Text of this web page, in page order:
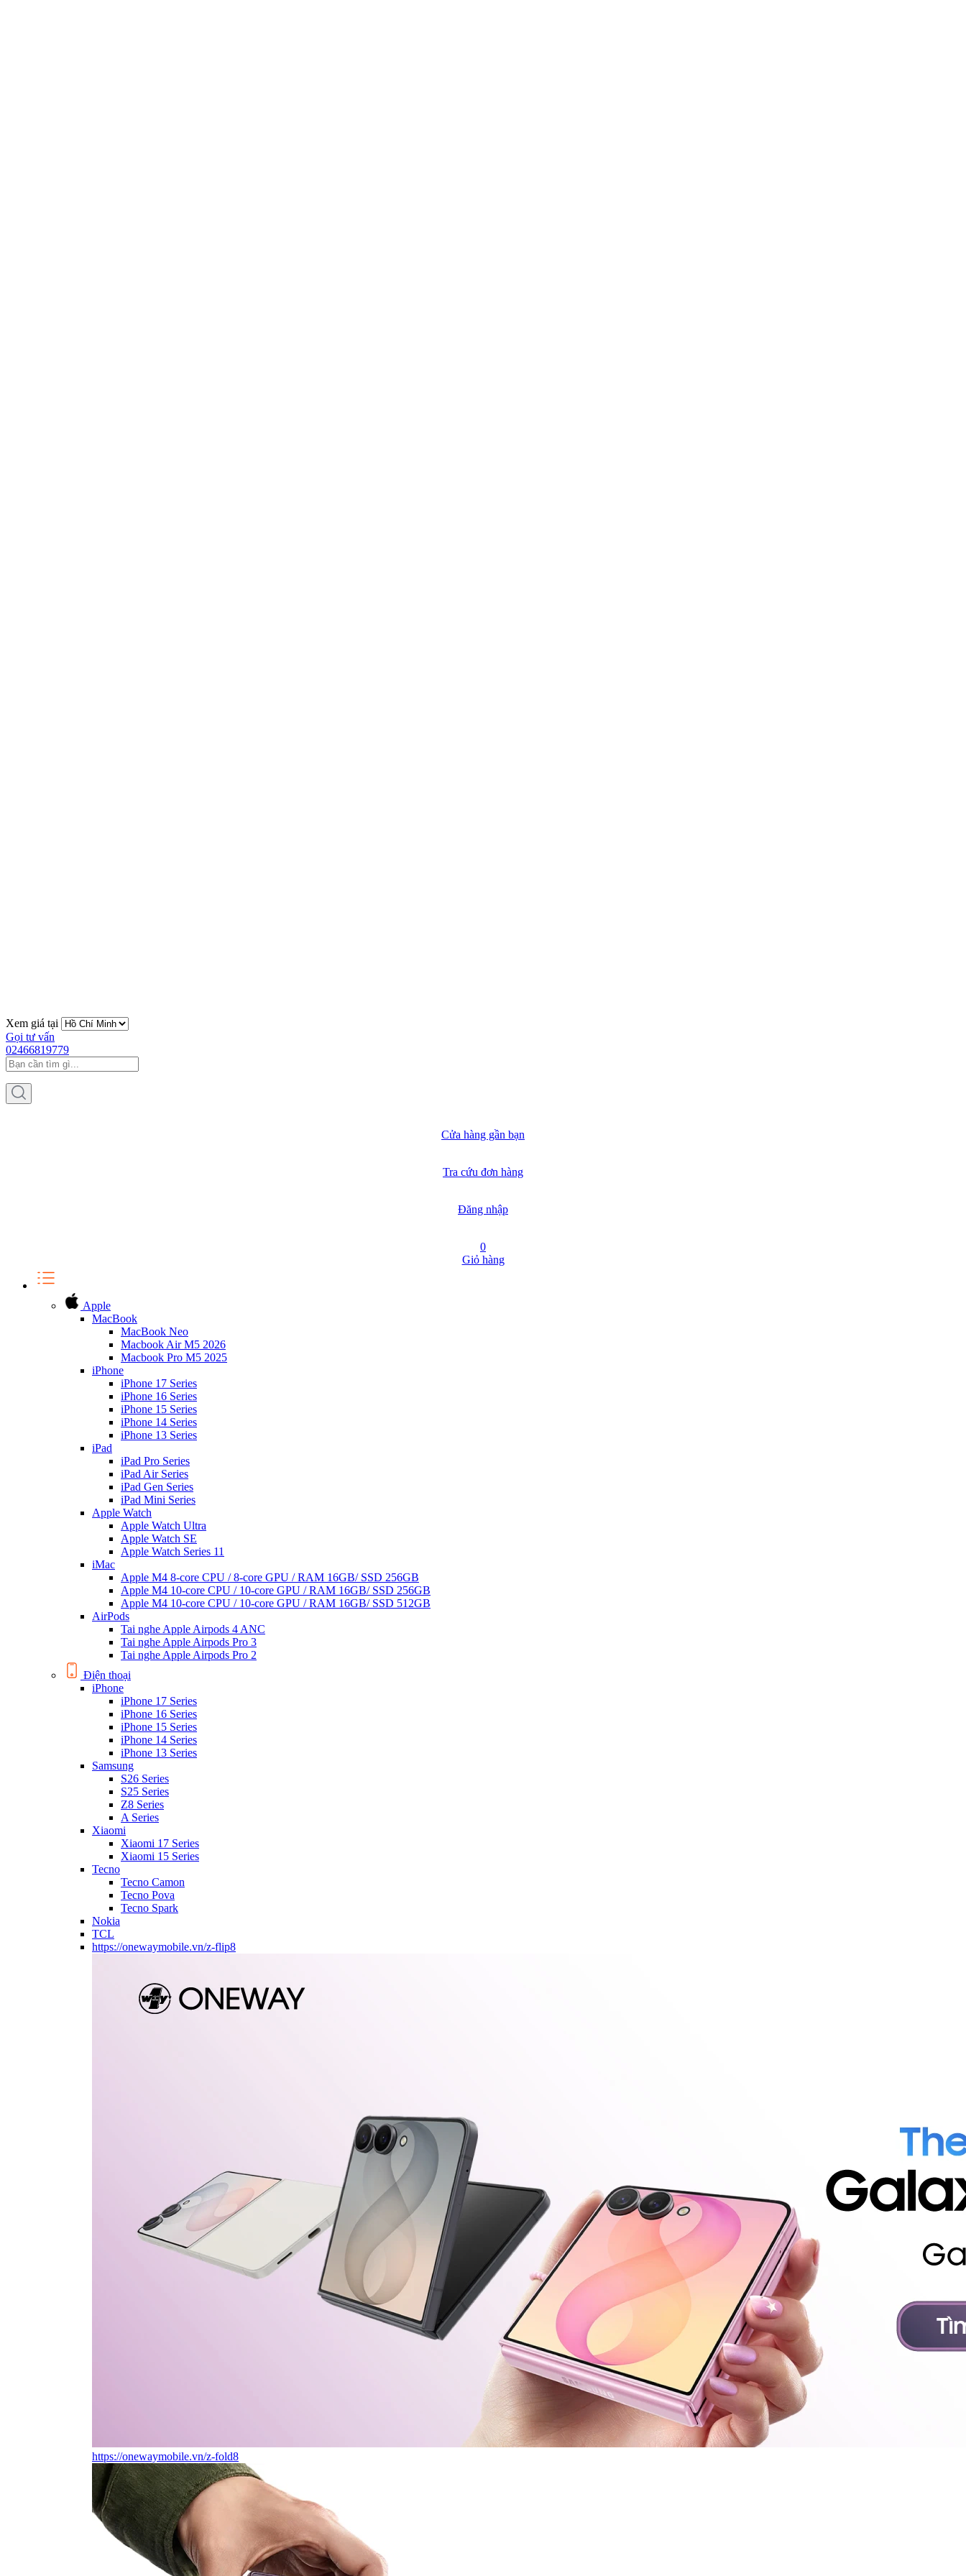
Xem giá tại
Gọi tư vấn
02466819779
Cửa hàng gần bạn
Tra cứu đơn hàng
Đăng nhập
0
Giỏ hàng
Apple
MacBook
MacBook Neo
Macbook Air M5 2026
Macbook Pro M5 2025
iPhone
iPhone 17 Series
iPhone 16 Series
iPhone 15 Series
iPhone 14 Series
iPhone 13 Series
iPad
iPad Pro Series
iPad Air Series
iPad Gen Series
iPad Mini Series
Apple Watch
Apple Watch Ultra
Apple Watch SE
Apple Watch Series 11
iMac
Apple M4 8-core CPU / 8-core GPU / RAM 16GB/ SSD 256GB
Apple M4 10-core CPU / 10-core GPU / RAM 16GB/ SSD 256GB
Apple M4 10-core CPU / 10-core GPU / RAM 16GB/ SSD 512GB
AirPods
Tai nghe Apple Airpods 4 ANC
Tai nghe Apple Airpods Pro 3
Tai nghe Apple Airpods Pro 2
Điện thoại
iPhone
iPhone 17 Series
iPhone 16 Series
iPhone 15 Series
iPhone 14 Series
iPhone 13 Series
Samsung
S26 Series
S25 Series
Z8 Series
A Series
Xiaomi
Xiaomi 17 Series
Xiaomi 15 Series
Tecno
Tecno Camon
Tecno Pova
Tecno Spark
Nokia
TCL
https://onewaymobile.vn/z-flip8
https://onewaymobile.vn/z-fold8